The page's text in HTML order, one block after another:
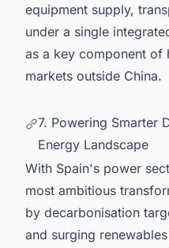
equipment supply,
under a single
as a key component of
markets outside China.
7. Powering Smarter
Energy Landscape
With Spain's power
most ambitious
by decarbonisation
and surging